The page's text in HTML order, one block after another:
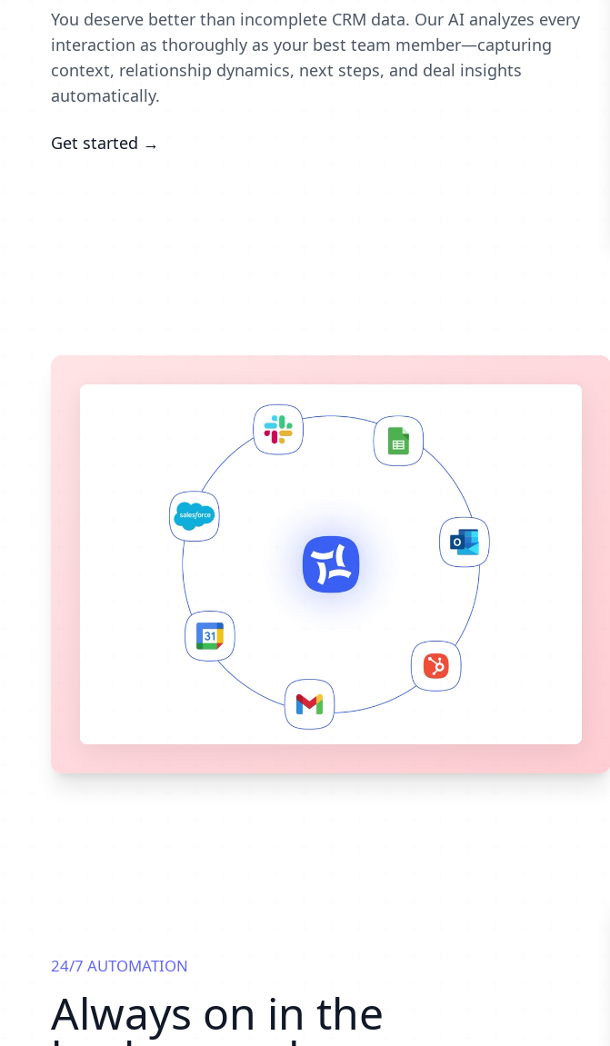
You deserve better than incomplete CRM data. Our AI analyzes every
interaction as thoroughly as your best team member—capturing
context, relationship dynamics, next steps, and deal insights
automatically.
Get started →
24/7 AUTOMATION
Always on in the